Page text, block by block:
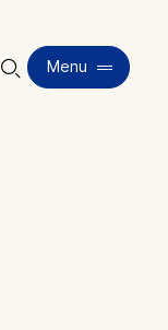
🔍︎ Menu